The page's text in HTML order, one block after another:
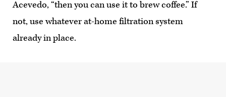
Acevedo, “then you can use it to brew coffee.” If
not, use whatever at-home filtration system
already in place.